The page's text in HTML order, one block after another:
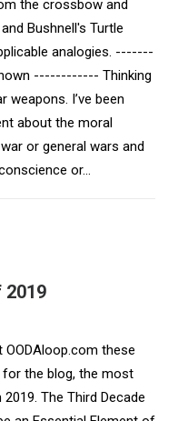
the crossbow and
Bushnell's Turtle
analogies. -------
------------ Thinking
weapons. I’ve been
about the moral
or general wars and
or…
these
the blog, the most
The Third Decade